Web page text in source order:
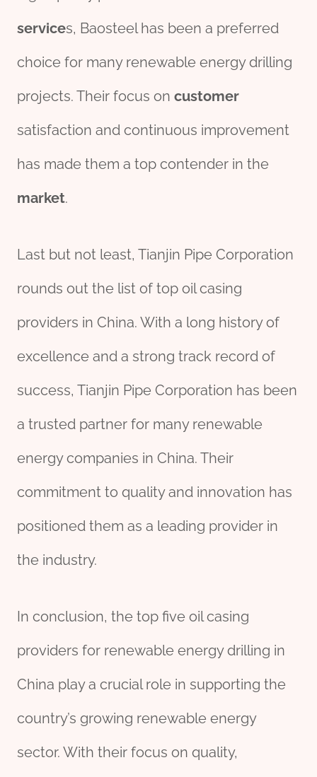
services, Baosteel has been a preferred
choice for many renewable energy drilling
projects. Their focus on customer
satisfaction and continuous improvement
has made them a top contender in the
market.
Last but not least, Tianjin Pipe Corporation
rounds out the list of top oil casing
providers in China. With a long history of
excellence and a strong track record of
success, Tianjin Pipe Corporation has been
a trusted partner for many renewable
energy companies in China. Their
commitment to quality and innovation has
positioned them as a leading provider in
the industry.
In conclusion, the top five oil casing
providers for renewable energy drilling in
China play a crucial role in supporting the
country’s growing renewable energy
sector. With their focus on quality,